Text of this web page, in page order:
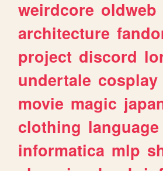
weirdcore oldweb
architecture
project discord
undertale cosplay
movie magic
clothing language
informatica mlp